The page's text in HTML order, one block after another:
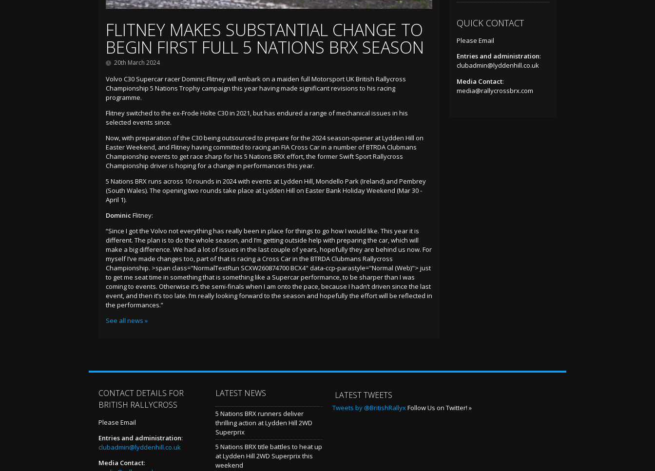
FLITNEY MAKES SUBSTANTIAL CHANGE TO
BEGIN FIRST FULL 5 NATIONS BRX SEASON
20th March 2024
Volvo C30 Supercar racer Dominic Flitney will embark on a maiden full Motorsport UK British Rallycross
Championship 5 Nations Trophy campaign this year having made significant revisions to his racing
programme.
Flitney switched to the ex-Frode Holte C30 in 2021, but has endured a range of mechanical issues in his
selected events since.
Now, with preparation of the C30 being outsourced to prepare for the 2024 season-opener at Lydden Hill on
Easter Weekend, and Flitney having committed to racing an FIA Cross Car in a number of BTRDA Clubmans
Championship events to get race sharp for his 5 Nations BRX effort, the former Swift Sport Rallycross
Championship driver is hoping for a change in performances this year.
5 Nations BRX runs across 10 rounds in 2024 with events at Lydden Hill, Mondello Park (Ireland) and Pembrey
(South Wales). The opening two rounds take place at Lydden Hill on Easter Bank Holiday Weekend (Mar 30 -
April 1).
Dominic Flitney:
“Since I got the Volvo not everything has really been in place for things to go how I would like. This year it is
different. The plan is to do the whole season, and I’m getting outside help with preparing the car, which will
make a big difference. We had a lot of issues in the last couple of years, hopefully they are behind us now. For
myself I’ve made changes too, part of that is racing a Cross Car in the BTRDA Clubmans Rallycross
Championship. >span class="NormalTextRun SCXW260874700 BCX4" data-ccp-parastyle="Normal (Web)"> just
to get me seat time in something that is something like a Supercar performance, to be sharper than I was
coming to events. Otherwise it’s the semi-finals when I am onto the pace, because I hadn’t driven since the last
event, and then it’s too late. I’m really looking forward to the season and hopefully the effort will be reflected in
the performances.”
See all news »
QUICK CONTACT
Please Email
Entries and administration:
clubadmin@lyddenhill.co.uk
Media Contact:
media@rallycrossbrx.com
CONTACT DETAILS FOR
BRITISH RALLYCROSS
Please Email
Entries and administration:
clubadmin@lyddenhill.co.uk
Media Contact:
LATEST NEWS
5 Nations BRX runners deliver
thrilling action at Lydden Hill 2WD
Superprix
5 Nations BRX title battles to heat up
at Lydden Hill 2WD Superprix this
weekend
LATEST TWEETS
Tweets by @BritishRallyxFollow Us on Twitter! »